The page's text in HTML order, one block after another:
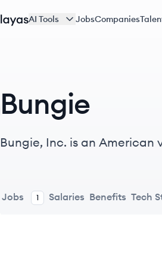
AI Tools JobsCompanies
Bungie
Bungie, Inc. is an
Jobs 1 Salaries Benefits Tech